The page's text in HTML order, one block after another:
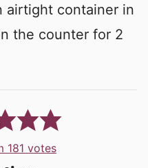
airtight container in
the counter for 2
181 votes